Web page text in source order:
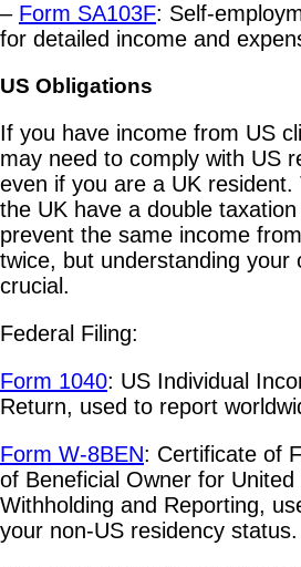
– Form SA103F: Self-
for detailed income and
US Obligations
If you have income from US
may need to comply with US
even if you are a UK resident.
the UK have a double
prevent the same income
twice, but understanding your
crucial.
Federal Filing:
Form 1040: US Individual
Return, used to report
Form W-8BEN: Certificate of
of Beneficial Owner for United
Withholding and Reporting,
your non-US residency status.